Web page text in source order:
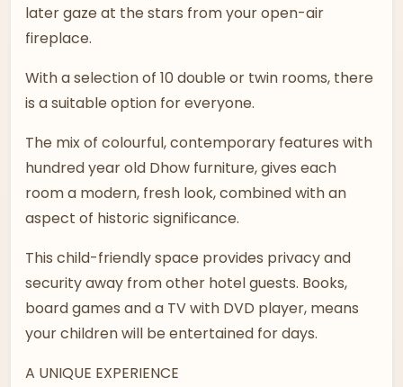
later gaze at the stars from your open-air
fireplace.
With a selection of 10 double or twin rooms, there
is a suitable option for everyone.
The mix of colourful, contemporary features with
hundred year old Dhow furniture, gives each
room a modern, fresh look, combined with an
aspect of historic significance.
This child-friendly space provides privacy and
security away from other hotel guests. Books,
board games and a TV with DVD player, means
your children will be entertained for days.
A UNIQUE EXPERIENCE